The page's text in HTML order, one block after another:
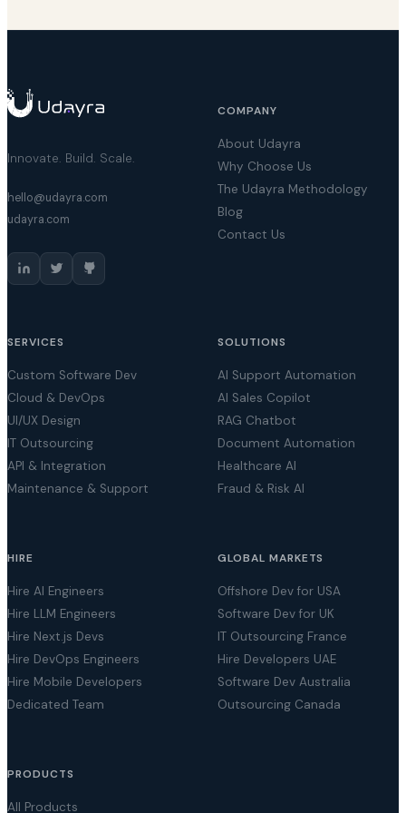
Innovate. Build. Scale.
hello@udayra.com
udayra.com
COMPANY
About Udayra
Why Choose Us
The Udayra Methodology
Blog
Contact Us
SERVICES
Custom Software Dev
Cloud & DevOps
UI/UX Design
IT Outsourcing
API & Integration
Maintenance & Support
SOLUTIONS
AI Support Automation
AI Sales Copilot
RAG Chatbot
Document Automation
Healthcare AI
Fraud & Risk AI
HIRE
Hire AI Engineers
Hire LLM Engineers
Hire Next.js Devs
Hire DevOps Engineers
Hire Mobile Developers
Dedicated Team
GLOBAL MARKETS
Offshore Dev for USA
Software Dev for UK
IT Outsourcing France
Hire Developers UAE
Software Dev Australia
Outsourcing Canada
PRODUCTS
All Products